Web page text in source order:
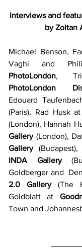
Interviews and
by Zoltan
Michael Benson,
PhotoLondon
PhotoLondon
Edouard
(Paris), Rad Husk at
(London), Hannah
Gallery (London),
Gallery
INDA Gallery
Goldberger and
2.0 Gallery (The
Goldblatt at
Town and